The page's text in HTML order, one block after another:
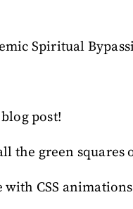
Spiritual
post!
the green squares
CSS animations